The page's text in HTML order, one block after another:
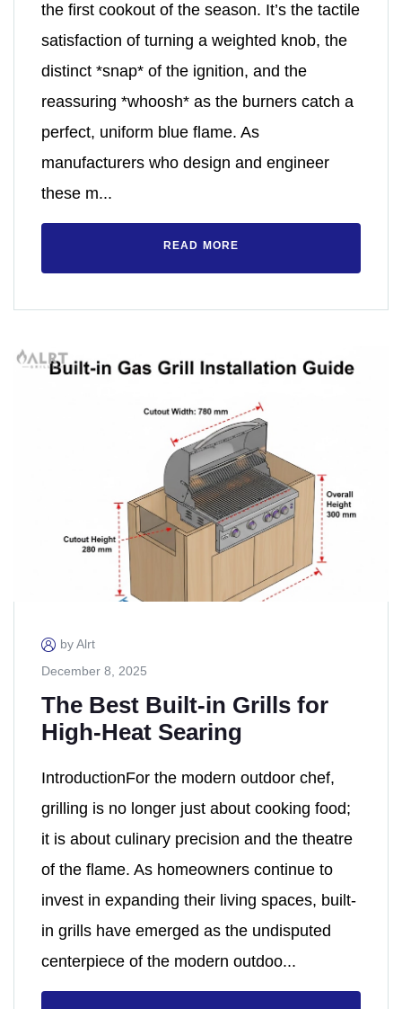
the first cookout of the season. It’s the tactile
satisfaction of turning a weighted knob, the
distinct *snap* of the ignition, and the
reassuring *whoosh* as the burners catch a
perfect, uniform blue flame. As
manufacturers who design and engineer
these m...
READ MORE
by Alrt
December 8, 2025
The Best Built-in Grills for
High-Heat Searing
IntroductionFor the modern outdoor chef,
grilling is no longer just about cooking food;
it is about culinary precision and the theatre
of the flame. As homeowners continue to
invest in expanding their living spaces, built-
in grills have emerged as the undisputed
centerpiece of the modern outdoo...